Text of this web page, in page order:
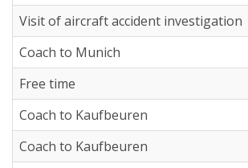
Visit of aircraft accident investigation
Coach to Munich
Free time
Coach to Kaufbeuren
Coach to Kaufbeuren